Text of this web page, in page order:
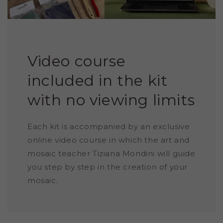
Video course
included in the kit
with no viewing limits
Each kit is accompanied by an exclusive
online video course in which the art and
mosaic teacher Tiziana Mondini will guide
you step by step in the creation of your
mosaic.